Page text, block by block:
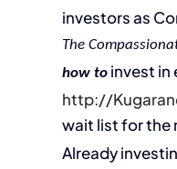
investors as
The
how to invest in
http://
wait list for the
Already